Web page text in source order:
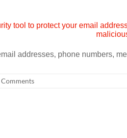
addresses, phone numbers,